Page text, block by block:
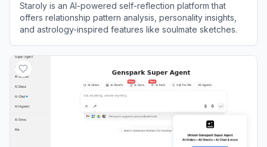
Staroly is an AI-powered self-reflection platform that
offers relationship pattern analysis, personality insights,
and astrology-inspired features like soulmate sketches.